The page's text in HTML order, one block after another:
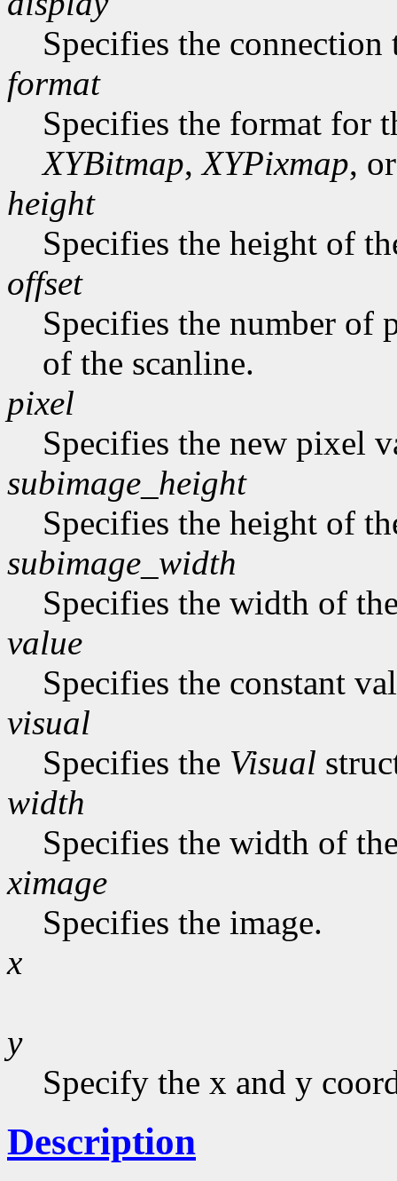
Specifies the connection
format
Specifies the format for
XYBitmap,XYPixmap,
height
Specifies the height of
offset
Specifies the number of
of the scanline.
pixel
Specifies the new pixel
subimage_height
Specifies the height of
subimage_width
Specifies the width of
value
Specifies the constant
visual
Specifies the Visual
width
Specifies the width of
ximage
Specifies the image.
x
y
Specify the x and y
Description